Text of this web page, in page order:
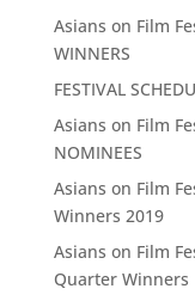
Asians on Film
WINNERS
FESTIVAL
Asians on Film
NOMINEES
Asians on Film
Winners 2019
Asians on Film
Quarter Winners